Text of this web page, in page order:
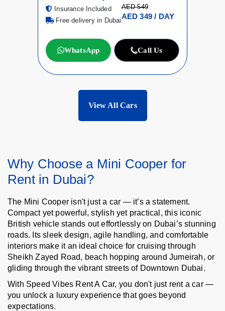
Insurance Included
Free delivery in Dubai
AED 549
AED 349 / DAY
WhatsApp Call Us
View All Cars
Why Choose a Mini Cooper for
Rent in Dubai?
The Mini Cooper isn't just a car — it’s a statement.
Compact yet powerful, stylish yet practical, this iconic
British vehicle stands out effortlessly on Dubai’s stunning
roads. Its sleek design, agile handling, and comfortable
interiors make it an ideal choice for cruising through
Sheikh Zayed Road, beach hopping around Jumeirah, or
gliding through the vibrant streets of Downtown Dubai.
With Speed Vibes Rent A Car, you don't just rent a car —
you unlock a luxury experience that goes beyond
expectations.